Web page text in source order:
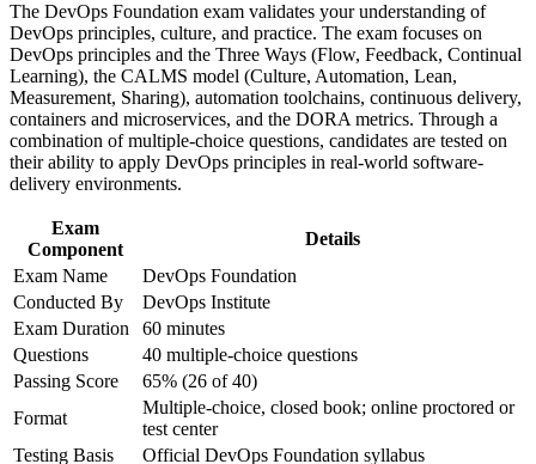
workplace challenges
Improve professional credibility through structured training
and certification preparation where applicable
Support organizational capability building when delivered as
corporate or team training
Understand CI/CD, Infrastructure as Code and continuous
delivery end to end
Learn to measure delivery performance with the four DORA
metrics
Build a base to progress to DevOps Leader and SRE
Start with no prerequisites, whatever your IT or business
background
Prepare for the DevOps Foundation exam with guided, exam-
aligned training
View Schedules
For Organizations
The DevOps Foundation exam validates your understanding of
DevOps principles, culture, and practice. The exam focuses on
DevOps principles and the Three Ways (Flow, Feedback, Continual
Learning), the CALMS model (Culture, Automation, Lean,
Measurement, Sharing), automation toolchains, continuous delivery,
containers and microservices, and the DORA metrics. Through a
combination of multiple-choice questions, candidates are tested on
their ability to apply DevOps principles in real-world software-
delivery environments.
Exam
Component
Details
Exam Name
DevOps Foundation
Conducted By
DevOps Institute
Exam Duration
60 minutes
Questions
40 multiple-choice questions
Passing Score
65% (26 of 40)
Format
Multiple-choice, closed book; online proctored or
test center
Testing Basis
Official DevOps Foundation syllabus